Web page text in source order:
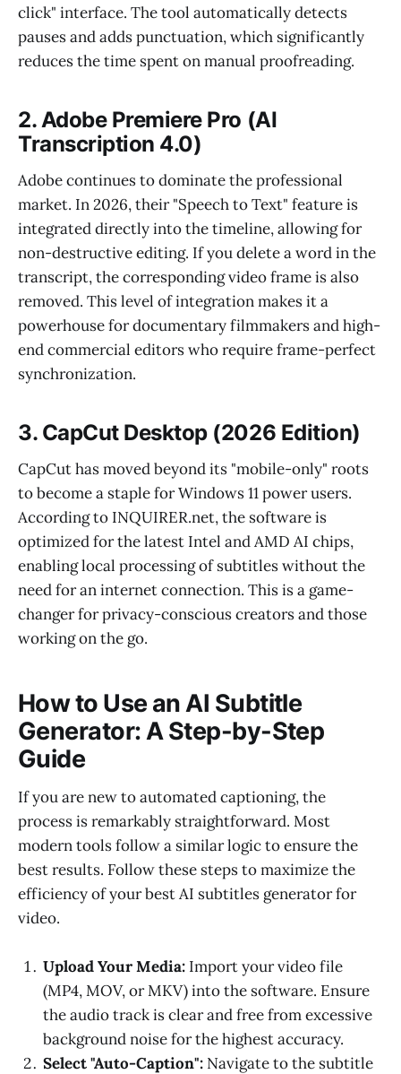
click" interface. The tool automatically detects
pauses and adds punctuation, which significantly
reduces the time spent on manual proofreading.
2. Adobe Premiere Pro (AI
Transcription 4.0)
Adobe continues to dominate the professional
market. In 2026, their "Speech to Text" feature is
integrated directly into the timeline, allowing for
non-destructive editing. If you delete a word in the
transcript, the corresponding video frame is also
removed. This level of integration makes it a
powerhouse for documentary filmmakers and high-
end commercial editors who require frame-perfect
synchronization.
3. CapCut Desktop (2026 Edition)
CapCut has moved beyond its "mobile-only" roots
to become a staple for Windows 11 power users.
According to INQUIRER.net, the software is
optimized for the latest Intel and AMD AI chips,
enabling local processing of subtitles without the
need for an internet connection. This is a game-
changer for privacy-conscious creators and those
working on the go.
How to Use an AI Subtitle
Generator: A Step-by-Step
Guide
If you are new to automated captioning, the
process is remarkably straightforward. Most
modern tools follow a similar logic to ensure the
best results. Follow these steps to maximize the
efficiency of your best AI subtitles generator for
video.
Upload Your Media: Import your video file
(MP4, MOV, or MKV) into the software. Ensure
the audio track is clear and free from excessive
background noise for the highest accuracy.
Select "Auto-Caption": Navigate to the subtitle